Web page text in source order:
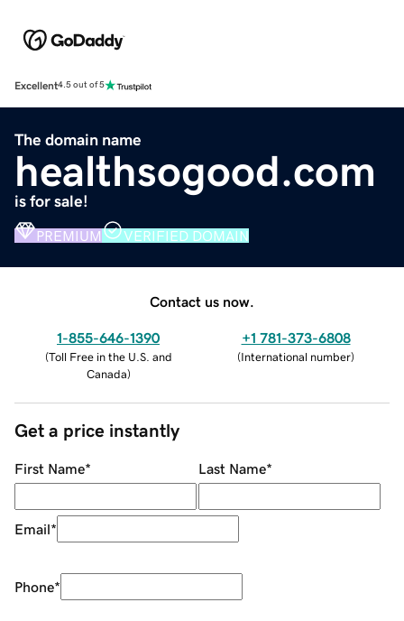
Excellent4.5 out of 5
The domain name
healthsogood.com
is for sale!
PREMIUM VERIFIED DOMAIN
Contact us now.
1-855-646-1390
(Toll Free in the U.S. and
Canada)
+1 781-373-6808
(International number)
Get a price instantly
First Name* Last Name*
Email*
Phone*